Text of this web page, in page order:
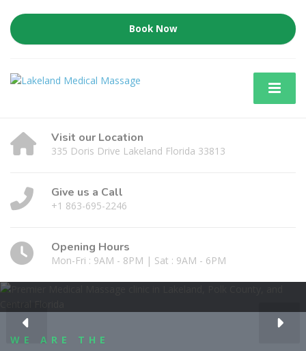
Book Now
Visit our Location
335 Doris Drive Lakeland Florida 33813
Give us a Call
+1 863-695-2246
Opening Hours
Mon-Fri : 9AM - 8PM | Sat : 9AM - 6PM
WE ARE THE